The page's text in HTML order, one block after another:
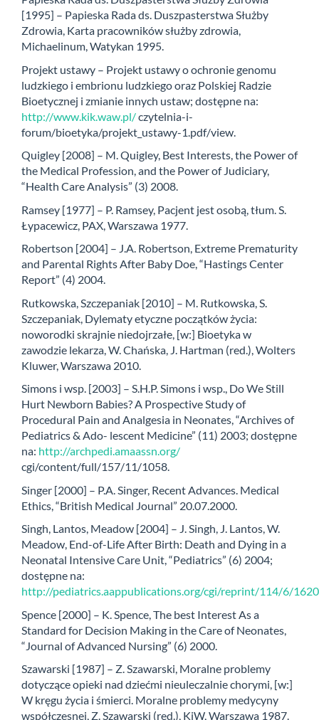
[1995] – Papieska Rada ds. Duszpasterstwa Służby
Zdrowia, Karta pracowników służby zdrowia,
Michaelinum, Watykan 1995.
Projekt ustawy – Projekt ustawy o ochronie genomu
ludzkiego i embrionu ludzkiego oraz Polskiej Radzie
Bioetycznej i zmianie innych ustaw; dostępne na:
http://www.kik.waw.pl/czytelnia-i-
forum/bioetyka/projekt_ustawy-1.pdf/view.
Quigley [2008] – M. Quigley, Best Interests, the Power of
the Medical Profession, and the Power of Judiciary,
“Health Care Analysis” (3) 2008.
Ramsey [1977] – P. Ramsey, Pacjent jest osobą, tłum. S.
Łypacewicz, PAX, Warszawa 1977.
Robertson [2004] – J.A. Robertson, Extreme Prematurity
and Parental Rights After Baby Doe, “Hastings Center
Report” (4) 2004.
Rutkowska, Szczepaniak [2010] – M. Rutkowska, S.
Szczepaniak, Dylematy etyczne początków życia:
noworodki skrajnie niedojrzałe, [w:] Bioetyka w
zawodzie lekarza, W. Chańska, J. Hartman (red.), Wolters
Kluwer, Warszawa 2010.
Simons i wsp. [2003] – S.H.P. Simons i wsp., Do We Still
Hurt Newborn Babies? A Prospective Study of
Procedural Pain and Analgesia in Neonates, “Archives of
Pediatrics & Ado- lescent Medicine” (11) 2003; dostępne
na: http://archpedi.amaassn.org/
cgi/content/full/157/11/1058.
Singer [2000] – P.A. Singer, Recent Advances. Medical
Ethics, “British Medical Journal” 20.07.2000.
Singh, Lantos, Meadow [2004] – J. Singh, J. Lantos, W.
Meadow, End-of-Life After Birth: Death and Dying in a
Neonatal Intensive Care Unit, “Pediatrics” (6) 2004;
dostępne na:
http://pediatrics.aappublications.org/cgi/reprint/114/6/1620
Spence [2000] – K. Spence, The best Interest As a
Standard for Decision Making in the Care of Neonates,
“Journal of Advanced Nursing” (6) 2000.
Szawarski [1987] – Z. Szawarski, Moralne problemy
dotyczące opieki nad dziećmi nieuleczalnie chorymi, [w:]
W kręgu życia i śmierci. Moralne problemy medycyny
współczesnej, Z. Szawarski (red.), KiW, Warszawa 1987.